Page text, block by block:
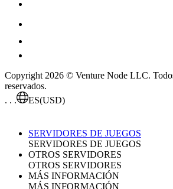
Copyright 2026 © Venture Node LLC.
reservados.
. . .
ES(USD)
SERVIDORES DE JUEGOS
SERVIDORES DE JUEGOS
OTROS SERVIDORES
OTROS SERVIDORES
MÁS INFORMACIÓN
MÁS INFORMACIÓN